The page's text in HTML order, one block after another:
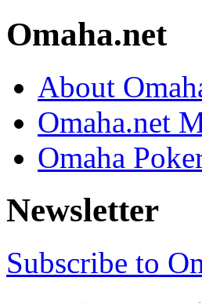
Omaha.net
About
Omaha.net
Omaha
Newsletter
Subscribe to